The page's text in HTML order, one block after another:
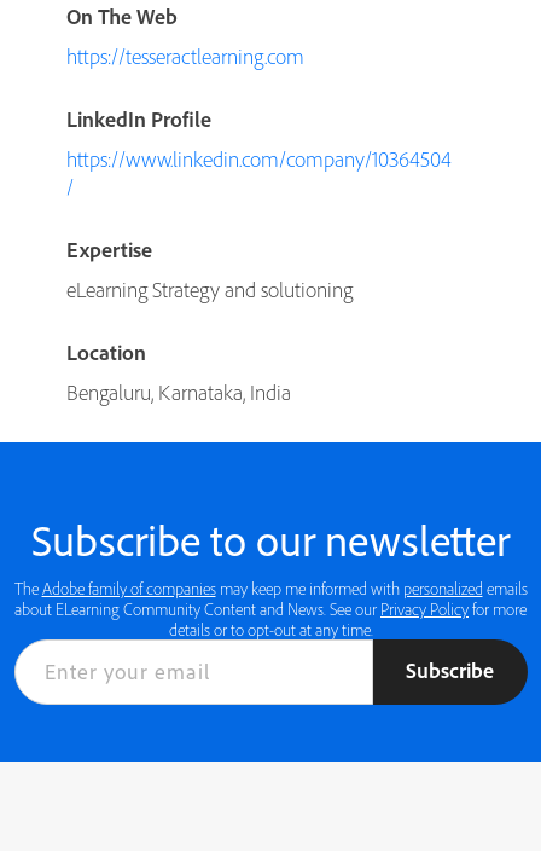
On The Web
https://tesseractlearning.com
LinkedIn Profile
https://www.linkedin.com/company/10364504
/
Expertise
eLearning Strategy and solutioning
Location
Bengaluru, Karnataka, India
Subscribe to our newsletter
TheAdobe family of companiesmay keep me informed with personalized emails
about ELearning Community Content and News. See our Privacy Policyfor more
details or to opt-out at any time.
Subscribe